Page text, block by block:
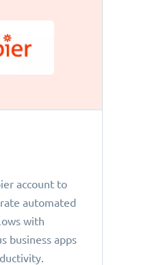
account to
automated
with
business apps